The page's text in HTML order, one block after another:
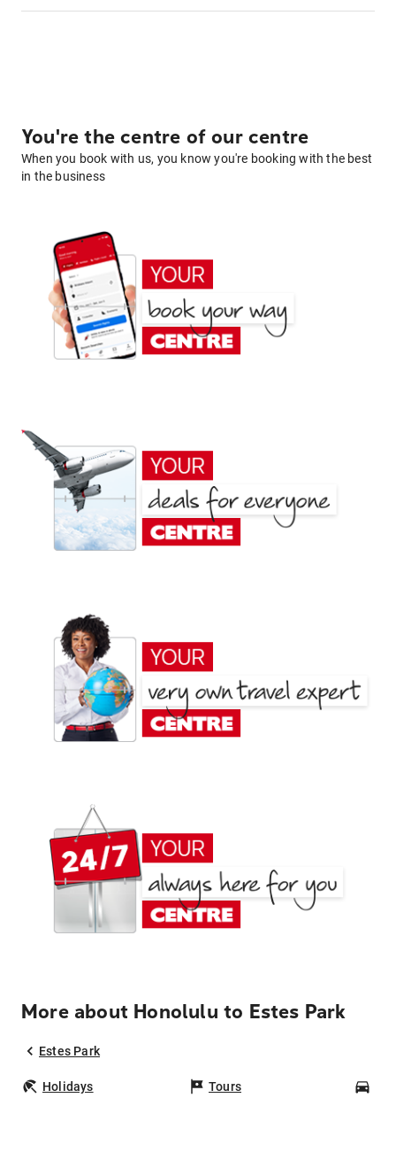
You're the centre of our centre
When you book with us, you know you're booking with the best
in the business
More about Honolulu to Estes Park
Estes Park
Holidays Tours